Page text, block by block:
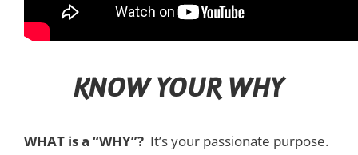
KNOW YOUR WHY
WHAT is a “WHY”? It’s your passionate purpose.